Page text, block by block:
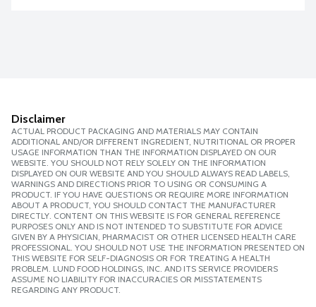
Disclaimer
ACTUAL PRODUCT PACKAGING AND MATERIALS MAY CONTAIN
ADDITIONAL AND/OR DIFFERENT INGREDIENT, NUTRITIONAL OR PROPER
USAGE INFORMATION THAN THE INFORMATION DISPLAYED ON OUR
WEBSITE. YOU SHOULD NOT RELY SOLELY ON THE INFORMATION
DISPLAYED ON OUR WEBSITE AND YOU SHOULD ALWAYS READ LABELS,
WARNINGS AND DIRECTIONS PRIOR TO USING OR CONSUMING A
PRODUCT. IF YOU HAVE QUESTIONS OR REQUIRE MORE INFORMATION
ABOUT A PRODUCT, YOU SHOULD CONTACT THE MANUFACTURER
DIRECTLY. CONTENT ON THIS WEBSITE IS FOR GENERAL REFERENCE
PURPOSES ONLY AND IS NOT INTENDED TO SUBSTITUTE FOR ADVICE
GIVEN BY A PHYSICIAN, PHARMACIST OR OTHER LICENSED HEALTH CARE
PROFESSIONAL. YOU SHOULD NOT USE THE INFORMATION PRESENTED ON
THIS WEBSITE FOR SELF-DIAGNOSIS OR FOR TREATING A HEALTH
PROBLEM. LUND FOOD HOLDINGS, INC. AND ITS SERVICE PROVIDERS
ASSUME NO LIABILITY FOR INACCURACIES OR MISSTATEMENTS
REGARDING ANY PRODUCT.